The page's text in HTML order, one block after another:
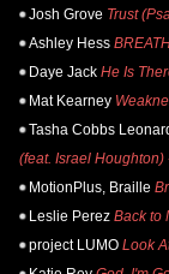
Josh Grove Trust
Ashley Hess
Daye Jack He Is
Mat Kearney
Tasha Cobbs
(feat. Israel Houghton)
MotionPlus, Braille
Leslie Perez Back to
project LUMO Look